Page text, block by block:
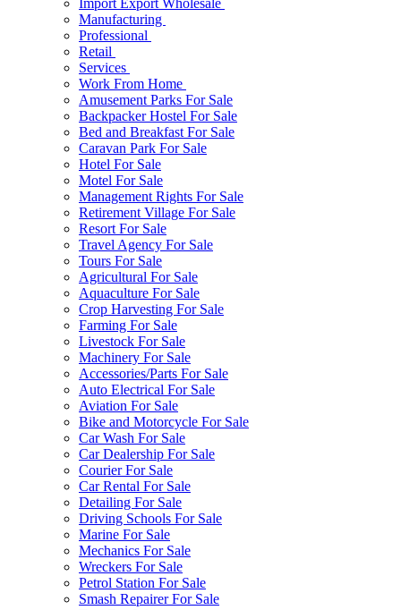
Import Export Wholesale
Manufacturing
Professional
Retail
Services
Work From Home
Amusement Parks For Sale
Backpacker Hostel For Sale
Bed and Breakfast For Sale
Caravan Park For Sale
Hotel For Sale
Motel For Sale
Management Rights For Sale
Retirement Village For Sale
Resort For Sale
Travel Agency For Sale
Tours For Sale
Agricultural For Sale
Aquaculture For Sale
Crop Harvesting For Sale
Farming For Sale
Livestock For Sale
Machinery For Sale
Accessories/Parts For Sale
Auto Electrical For Sale
Aviation For Sale
Bike and Motorcycle For Sale
Car Wash For Sale
Car Dealership For Sale
Courier For Sale
Car Rental For Sale
Detailing For Sale
Driving Schools For Sale
Marine For Sale
Mechanics For Sale
Wreckers For Sale
Petrol Station For Sale
Smash Repairer For Sale